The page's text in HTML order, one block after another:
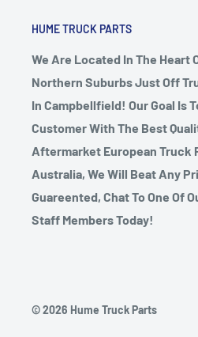
HUME TRUCK PARTS
We Are Located In The Heart
Northern Suburbs Just Off
In Campbellfield! Our Goal Is
Customer With The Best
Aftermarket European Truck
Australia, We Will Beat Any
Guareented, Chat To One Of
Staff Members Today!
© 2026 Hume Truck Parts